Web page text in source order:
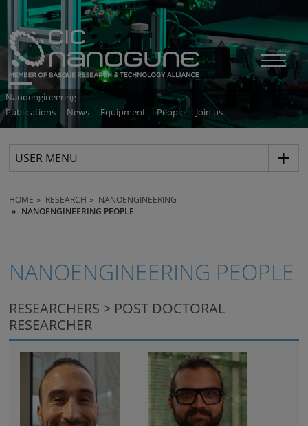
Nanoengineering
Publications
News Equipment People Join us
USER MENU
HOME RESEARCH
NANOENGINEERING
NANOENGINEERING PEOPLE
NANOENGINEERING PEOPLE
RESEARCHERS > POST DOCTORAL
RESEARCHER